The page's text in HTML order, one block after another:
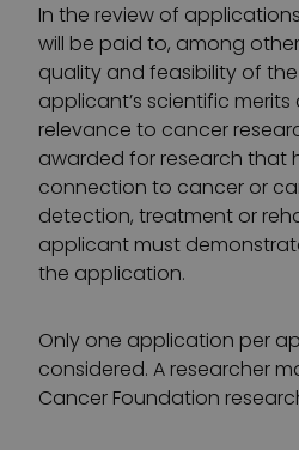
In the review of
will be paid to, among
quality and feasibility of
applicant’s scientific merits
relevance to cancer
awarded for research that
connection to cancer or
detection, treatment or
applicant must
the application.
Only one application per
considered. A researcher
Cancer Foundation